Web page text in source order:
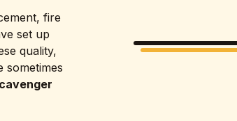
fire
set up
quality,
sometimes